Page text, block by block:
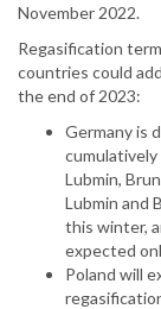
November 2022.
Regasification
countries could
the end of 2023:
Germany is
cumulatively
Lubmin,
Lubmin and
this winter,
expected
Poland will